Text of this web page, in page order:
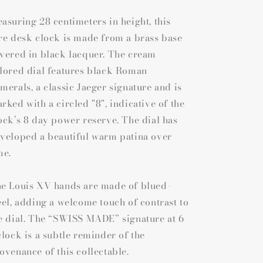
28 centimeters in height, this
desk clock is made from a brass base
in black lacquer. The cream
dial features black Roman
a classic Jaeger signature and is
with a circled "8", indicative of the
8 day power reserve. The dial has
a beautiful warm patina over
Louis XV hands are made of blued-
adding a welcome touch of contrast to
dial. The “SWISS MADE” signature at 6
is a subtle reminder of the
of this collectable.